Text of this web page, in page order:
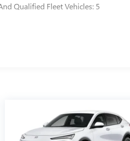
Qualified Fleet Vehicles: 5